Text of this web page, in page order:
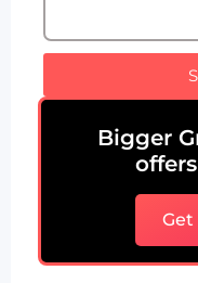
Bigger
Get